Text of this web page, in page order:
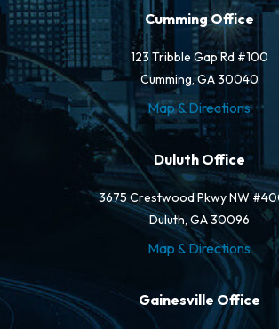
Cumming Office
123 Tribble Gap Rd #100
Cumming, GA 30040
Map & Directions
Duluth Office
3675 Crestwood Pkwy NW
Duluth, GA 30096
Map & Directions
Gainesville Office